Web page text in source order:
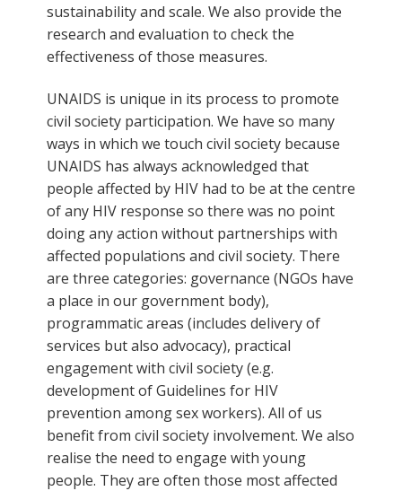
sustainability and scale. We also provide the
research and evaluation to check the
effectiveness of those measures.
UNAIDS is unique in its process to promote
civil society participation. We have so many
ways in which we touch civil society because
UNAIDS has always acknowledged that
people affected by HIV had to be at the centre
of any HIV response so there was no point
doing any action without partnerships with
affected populations and civil society. There
are three categories: governance (NGOs have
a place in our government body),
programmatic areas (includes delivery of
services but also advocacy), practical
engagement with civil society (e.g.
development of Guidelines for HIV
prevention among sex workers). All of us
benefit from civil society involvement. We also
realise the need to engage with young
people. They are often those most affected